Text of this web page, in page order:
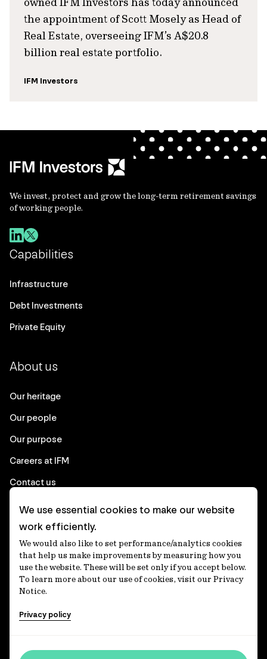
the appointment of Scott Mosely as Head of
Real Estate, overseeing IFM’s A$20.8
billion real estate portfolio.
IFM Investors
We invest, protect and grow the long-term retirement savings
of working people.
Capabilities
Infrastructure
Debt Investments
Private Equity
About us
Our heritage
Our people
Our purpose
Careers at IFM
Contact us
Corporate
Client login
Ethics contact line
Privacy statement
Privacy notices
We use essential cookies to make our website
work efficiently.
We would also like to set performance/analytics cookies
that help us make improvements by measuring how you
use the website. These will be set only if you accept below.
To learn more about our use of cookies, visit our Privacy
Notice.
Privacy policy